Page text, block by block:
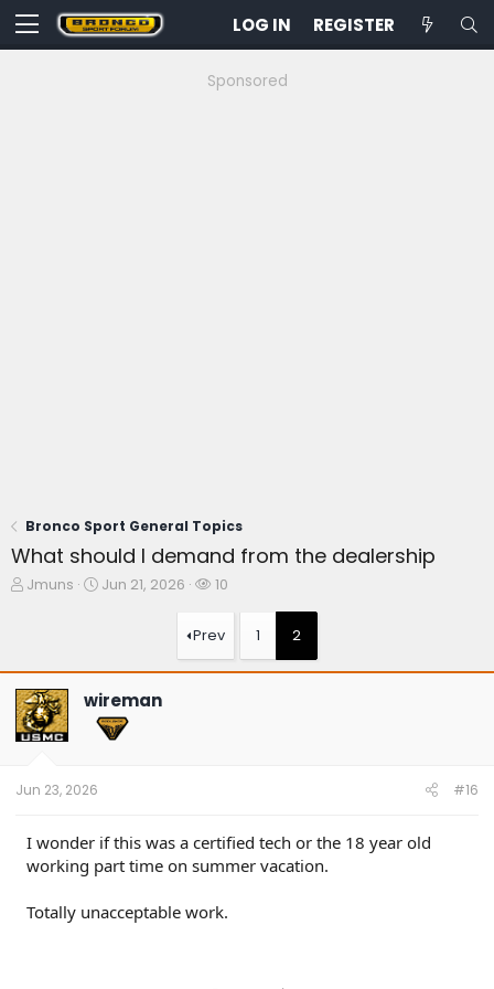
LOG IN REGISTER
Sponsored
Bronco Sport General Topics
What should I demand from the dealership
T
s
t
a
e
Jmuns
S
a
t
e
Jun 21, 2026
W
c
h
10
Prev 1 2
wireman
Jun 23, 2026 #16
I wonder if this was a certified tech or the 18 year old
working part time on summer vacation.
Totally unacceptable work.